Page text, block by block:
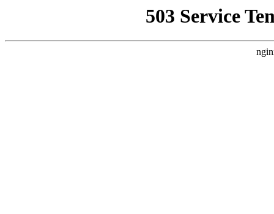
503 Service